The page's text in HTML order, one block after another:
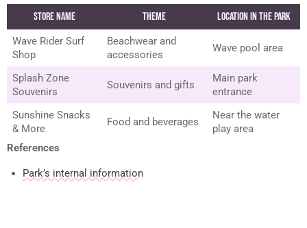
Store Name Theme Location in the Park
Wave Rider Surf
Shop
Beachwear and
accessories
Wave pool area
Splash Zone
Souvenirs
Souvenirs and gifts
Main park
entrance
Sunshine Snacks
& More
Food and beverages
Near the water
play area
References
Park’s internal information